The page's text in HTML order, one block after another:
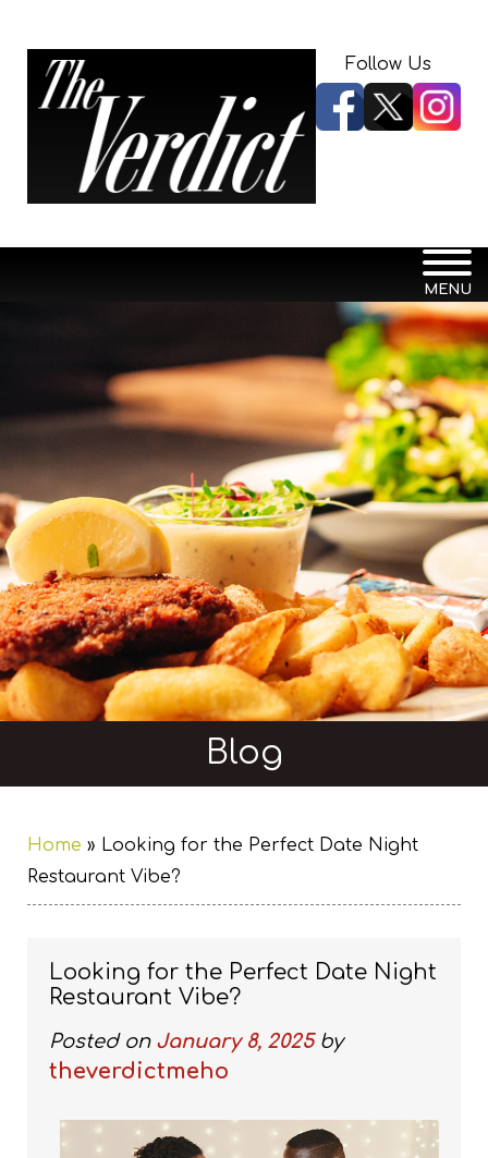
Follow Us
MENU
Blog
Home » Looking for the Perfect Date Night
Restaurant Vibe?
Looking for the Perfect Date Night
Restaurant Vibe?
Posted on January 8, 2025 by
theverdictmeho